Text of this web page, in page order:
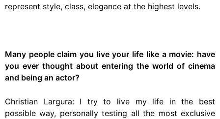
represent style, class, elegance at the highest levels.
Many people claim you live your life like a movie: have
you ever thought about entering the world of cinema
and being an actor?
Christian Largura: I try to live my life in the best
possible way, personally testing all the most exclusive